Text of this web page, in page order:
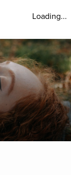
Loading...